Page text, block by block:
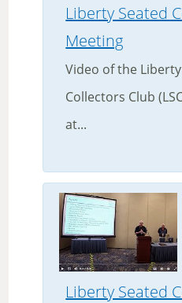
Liberty Seated
Meeting
Video of the
Collectors Club
at...
Liberty Seated